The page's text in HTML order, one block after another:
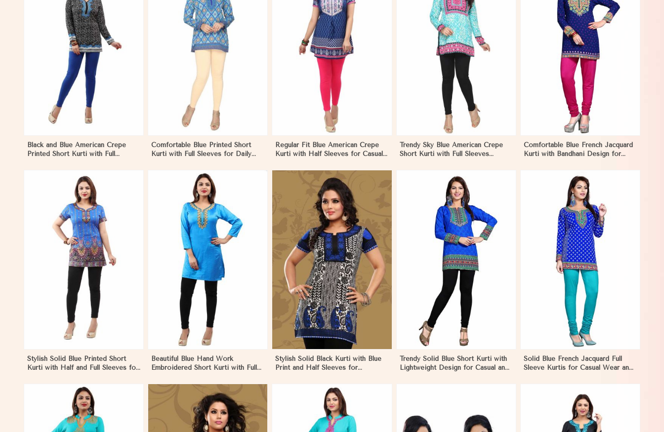
Black and Blue American Crepe
Printed Short Kurti with Full
View More
Comfortable Blue Printed Short
Kurti with Full Sleeves for Daily
View More
Regular Fit Blue American Crepe
Kurti with Half Sleeves for Casual
Guinea
View More
Trendy Sky Blue American Crepe
Short Kurti with Full Sleeves
View More
Comfortable Blue French Jacquard
Kurti with Bandhani Design for
Stylish Solid Blue Printed Short
Kurti with Half and Full Sleeves for
View More
Beautiful Blue Hand Work
Embroidered Short Kurti with Full
Guinea
View More
Stylish Solid Black Kurti with Blue
Print and Half Sleeves for
View More
Trendy Solid Blue Short Kurti with
Lightweight Design for Casual and
View More
Solid Blue French Jacquard Full
Sleeve Kurtis for Casual Wear and